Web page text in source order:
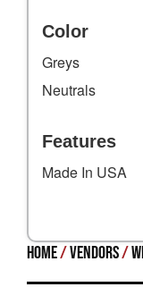
Color
Greys
Neutrals
Features
Made In USA
Home/Vendors/